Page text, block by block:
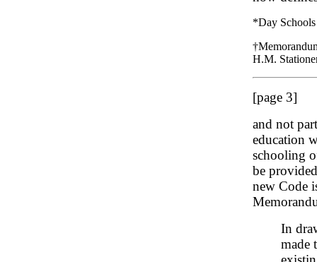
*Day
H.M.
[page 3]
and not
education
schooling
be
new Code
In
made